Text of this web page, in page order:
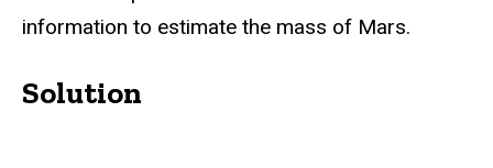
information to estimate the mass of Mars.
Solution